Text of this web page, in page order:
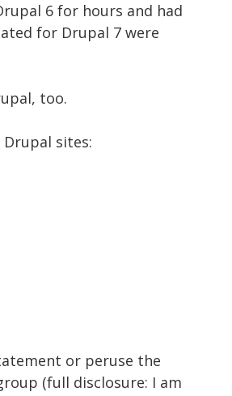
6 for hours and had
for Drupal 7 were
too.
sites:
or peruse the
(full disclosure: I am